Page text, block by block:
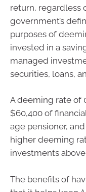
return, regardless
government’s
purposes of
invested in a
managed
securities, loans,
A deeming rate of
$60,400 of
age pensioner,
higher deeming
investments
The benefits of